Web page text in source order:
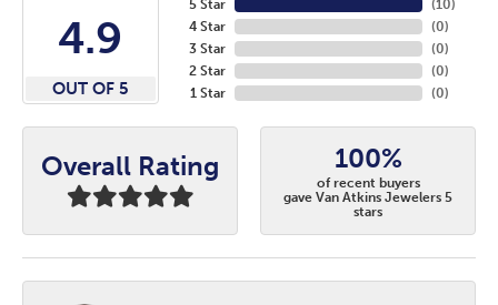
4.9
OUT OF 5
5 Star
4 Star
3 Star
2 Star
1 Star
(10)
(0)
(0)
(0)
(0)
Overall Rating 100%
of recent buyers
gave Van Atkins Jewelers 5
stars